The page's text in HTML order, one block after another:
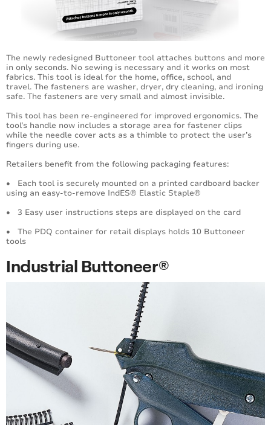
The newly redesigned Buttoneer tool attaches buttons and more
in only seconds. No sewing is necessary and it works on most
fabrics. This tool is ideal for the home, office, school, and
travel. The fasteners are washer, dryer, dry cleaning, and ironing
safe. The fasteners are very small and almost invisible.
This tool has been re-engineered for improved ergonomics. The
tool’s handle now includes a storage area for fastener clips
while the needle cover acts as a thimble to protect the user’s
fingers during use.
Retailers benefit from the following packaging features:
• Each tool is securely mounted on a printed cardboard backer
using an easy-to-remove IndES® Elastic Staple®
• 3 Easy user instructions steps are displayed on the card
• The PDQ container for retail displays holds 10 Buttoneer
tools
Industrial Buttoneer®
Ecotach® Sustainable Fasteners
Specialty Fasteners
Hook Fasteners
Buttoneer® Fastening System
Tag Fast™ System
Horticultural Tool
Swiftach® Power Units (SPU)